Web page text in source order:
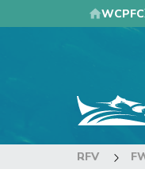
to
WCPFC
RFV